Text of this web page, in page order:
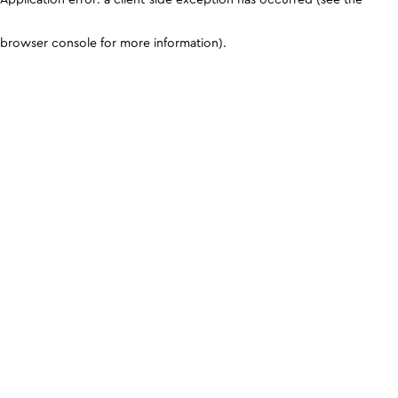
browser console for more information).